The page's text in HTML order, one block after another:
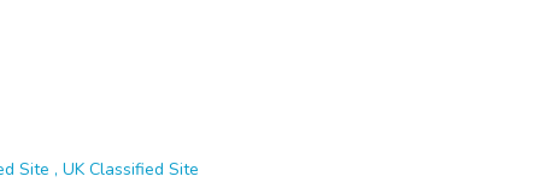
Site , UK Classified Site